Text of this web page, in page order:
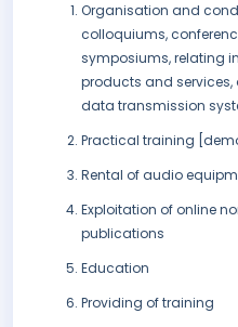
Organisation and
colloquiums,
symposiums, relating
products and
data transmission
Practical training
Rental of audio
Exploitation of online
publications
Education
Providing of training